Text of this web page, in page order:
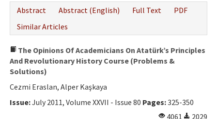
Contact Us
Abstract
Abstract (English) Full Text
PDF
Similar Articles
The Opinions Of Academicians On Atatürk’s Principles
And Revolutionary History Course (Problems &
Solutions)
Cezmi Eraslan, Alper Kaşkaya
Issue:July 2011, Volume XXVII - Issue 80 Pages:325-350
4061
2029